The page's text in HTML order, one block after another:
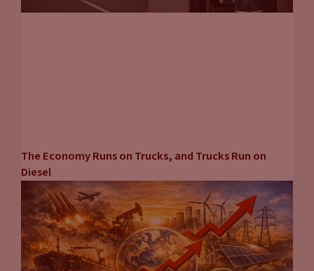
The Economy Runs on Trucks, and Trucks Run on
Diesel